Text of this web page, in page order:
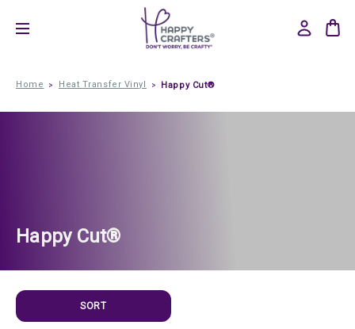
Home Heat Transfer Vinyl Happy Cut®
Happy Cut®
SORT